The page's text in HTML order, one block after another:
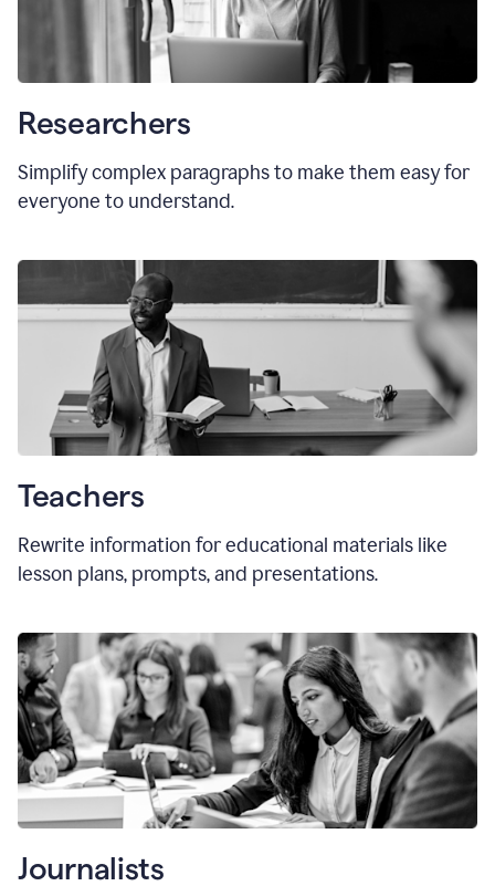
Researchers
Simplify complex paragraphs to make them easy for
everyone to understand.
Teachers
Rewrite information for educational materials like
lesson plans, prompts, and presentations.
Journalists